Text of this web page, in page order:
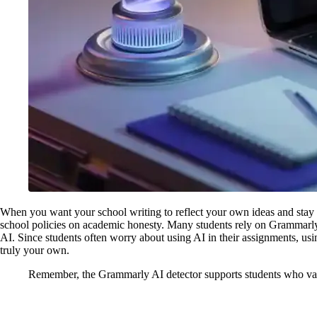
When you want your school writing to reflect your own ideas and
school policies on academic honesty. Many students rely on
AI. Since students often worry about using AI in their assignments,
truly your own.
Remember, the Grammarly AI detector supports students who